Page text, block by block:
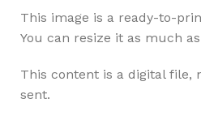
This image is a ready-to-
You can resize it as much
This content is a digital file,
sent.